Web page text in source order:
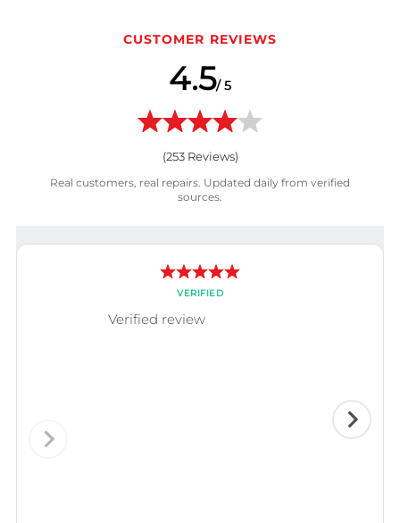
CUSTOMER REVIEWS
4.5/ 5
(253Reviews)
Real customers, real repairs. Updated daily from verified
sources.
VERIFIED
Verified review